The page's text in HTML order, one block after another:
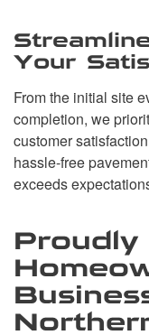
Your
From the initial site
completion, we
customer
hassle-free
exceeds
Proudly